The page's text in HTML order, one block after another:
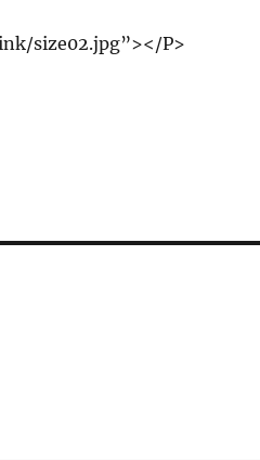
size02.jpg”></P>